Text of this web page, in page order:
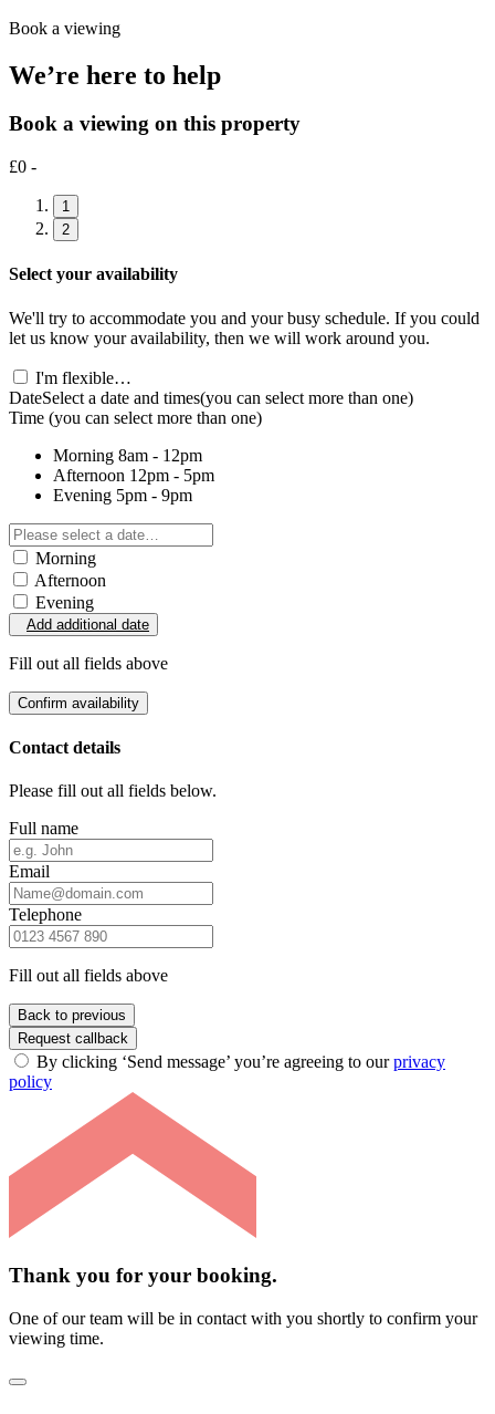
Book a viewing
We’re here to help
Book a viewing on this property
£0 -
1
2
Select your availability
We'll try to accommodate you and your busy schedule. If you could
let us know your availability, then we will work around you.
I'm flexible…
DateSelect a date and times(you can select more than one)
Time (you can select more than one)
Morning 8am - 12pm
Afternoon 12pm - 5pm
Evening 5pm - 9pm
Morning
Afternoon
Evening
Add additional date
Fill out all fields above
Confirm availability
Contact details
Please fill out all fields below.
Full name
Email
Telephone
Fill out all fields above
Back to previous
Request callback
By clicking ‘Send message’ you’re agreeing to ourprivacy
policy
Thank you for your booking.
One of our team will be in contact with you shortly to confirm your
viewing time.